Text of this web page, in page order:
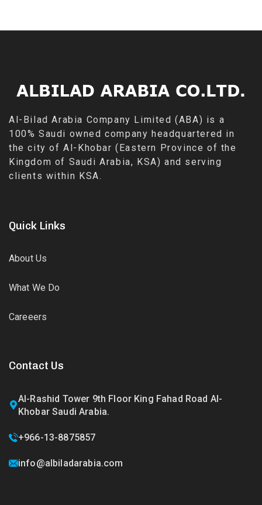
Al-Bilad Arabia Company Limited (ABA) is a
100% Saudi owned company headquartered in
the city of Al-Khobar (Eastern Province of the
Kingdom of Saudi Arabia, KSA) and serving
clients within KSA.
Quick Links
About Us
What We Do
Careeers
Contact Us
Al-Rashid Tower 9th Floor King Fahad Road Al-
Khobar Saudi Arabia.
+966-13-8875857
info@albiladarabia.com